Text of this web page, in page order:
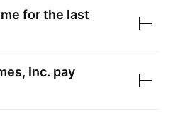
for the last
Inc. pay